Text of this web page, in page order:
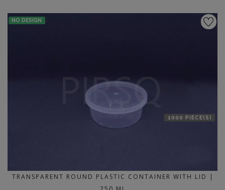
NO DESIGN
1000 PIECE(S)
TRANSPARENT ROUND PLASTIC CONTAINER WITH LID |